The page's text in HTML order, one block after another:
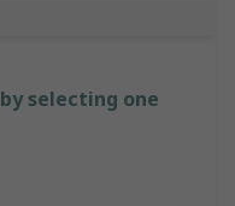
selecting one